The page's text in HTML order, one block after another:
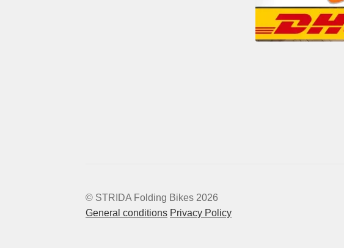
© STRIDA Folding Bikes 2026
General conditions Privacy Policy